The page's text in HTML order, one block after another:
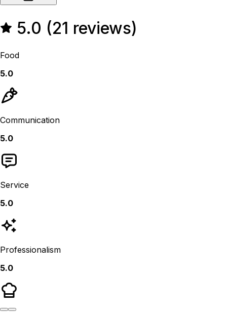
5.0 (21 reviews)
Food
5.0
Communication
5.0
Service
5.0
Professionalism
5.0